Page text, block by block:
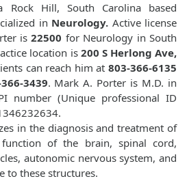
Rock Hill, South Carolina based
in Neurology. Active license
is 22500 for Neurology in South
location is 200 S Herlong Ave,
can reach him at803-366-6135
3439. Mark A. Porter is M.D. in
number (Unique professional ID
in the diagnosis and treatment of
of the brain, spinal cord,
autonomic nervous system, and
to these structures.